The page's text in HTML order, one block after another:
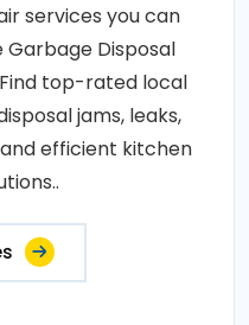
services you can
Disposal
Find top-rated local
jams, leaks,
efficient kitchen